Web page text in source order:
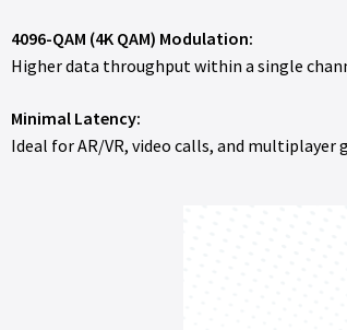
4096-QAM (4K QAM) Modulation:
Higher data throughput within a single
Minimal Latency:
Ideal for AR/VR, video calls, and